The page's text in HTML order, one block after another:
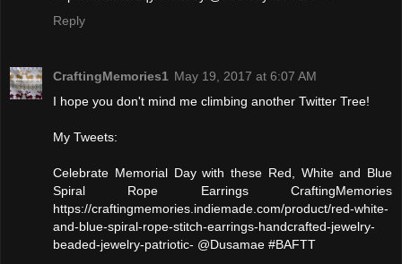
Reply
CraftingMemories1 May 19, 2017 at 6:07 AM
I hope you don't mind me climbing another Twitter Tree!
My Tweets:
Celebrate Memorial Day with these Red, White and Blue
Spiral Rope Earrings CraftingMemories
https://craftingmemories.indiemade.com/product/red-white-
and-blue-spiral-rope-stitch-earrings-handcrafted-jewelry-
beaded-jewelry-patriotic- @Dusamae #BAFTT